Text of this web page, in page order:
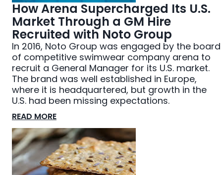
How Arena Supercharged Its U.S.
Market Through a GM Hire
Recruited with Noto Group
In 2016, Noto Group was engaged by the board
of competitive swimwear company arena to
recruit a General Manager for its U.S. market.
The brand was well established in Europe,
where it is headquartered, but growth in the
U.S. had been missing expectations.
READ MORE